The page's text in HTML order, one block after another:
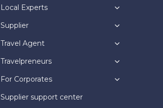
Local Experts
Supplier
Travel Agent
Travelpreneurs
For Corporates
Supplier support center